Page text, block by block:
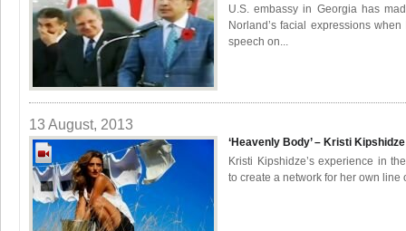
U.S. embassy in Georgia has
Norland’s facial expressions
speech on...
13 August, 2013
‘Heavenly Body’ – Kristi
Kristi Kipshidze’s experience in
to create a network for her own line